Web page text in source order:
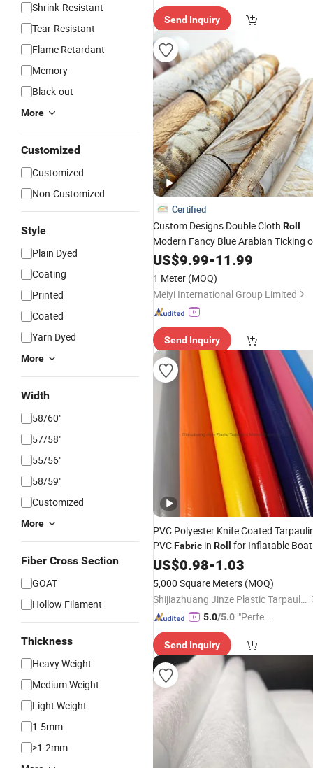
Shrink-Resistant
Tear-Resistant
Flame Retardant
Memory
Black-out
More
Customized
Customized
Non-Customized
Style
Plain Dyed
Coating
Printed
Coated
Yarn Dyed
More
Width
58/60"
57/58"
55/56"
58/59"
Customized
More
Fiber Cross Section
GOAT
Hollow Filament
Thickness
Heavy Weight
Medium Weight
Light Weight
1.5mm
>1.2mm
Send Inquiry
Certified
Custom Designs Double Cloth Roll
Modern Fancy Blue Arabian Ticking
Toile Curtain Fabricfor Indoor
Cushion Cover
US$9.99-11.99
1 Meter (MOQ)
Meiyi International Group Limited
Send Inquiry
PVC Polyester Knife Coated
PVCFabric in Roll
for Inflatable Boat
Truck Cover Fish Pond Tent
US$0.98-1.03
5,000 Square Meters (MOQ)
Shijiazhuang Jinze Plastic Tarpaulins Manufacturing Co., Ltd.
5.0/5.0 "Perfec
Send Inquiry